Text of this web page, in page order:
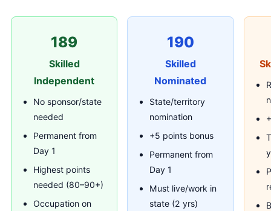
189
Skilled
Independent
No sponsor/state
needed
Permanent from
Day 1
Highest points
needed (80–90+)
Occupation on
190
Skilled
Nominated
State/territory
nomination
+5 points bonus
Permanent from
Day 1
Must live/work in
state (2 yrs)